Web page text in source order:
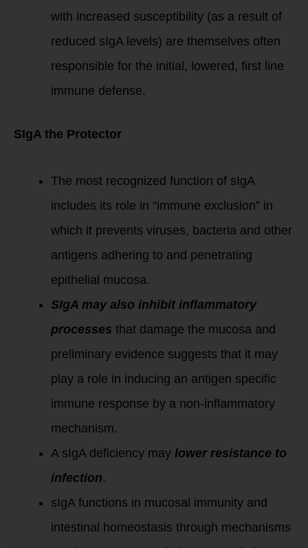
with increased susceptibility (as a result of
reduced sIgA levels) are themselves often
responsible for the initial, lowered, first line
immune defense.
SIgA the Protector
The most recognized function of sIgA
includes its role in “immune exclusion” in
which it prevents viruses, bacteria and other
antigens adhering to and penetrating
epithelial mucosa.
SIgA may also inhibit inflammatory
processes that damage the mucosa and
preliminary evidence suggests that it may
play a role in inducing an antigen specific
immune response by a non-inflammatory
mechanism.
A sIgA deficiency may lower resistance to
infection.
sIgA functions in mucosal immunity and
intestinal homeostasis through mechanisms